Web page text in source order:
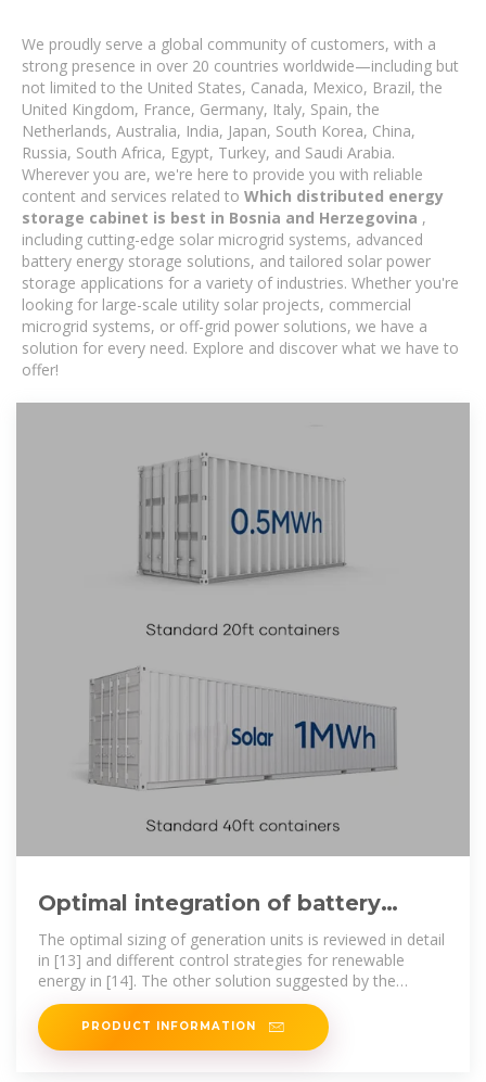
We proudly serve a global community of customers, with a
strong presence in over 20 countries worldwide—including but
not limited to the United States, Canada, Mexico, Brazil, the
United Kingdom, France, Germany, Italy, Spain, the
Netherlands, Australia, India, Japan, South Korea, China,
Russia, South Africa, Egypt, Turkey, and Saudi Arabia.
Wherever you are, we're here to provide you with reliable
content and services related to Which distributed energy
storage cabinet is best in Bosnia and Herzegovina ,
including cutting-edge solar microgrid systems, advanced
battery energy storage solutions, and tailored solar power
storage applications for a variety of industries. Whether you're
looking for large-scale utility solar projects, commercial
microgrid systems, or off-grid power solutions, we have a
solution for every need. Explore and discover what we have to
offer!
Optimal integration of battery
energy-storage system with high
The optimal sizing of generation units is reviewed in detail
in [13] and different control strategies for renewable
energy in [14]. The other solution suggested by the
literature is
PRODUCT INFORMATION